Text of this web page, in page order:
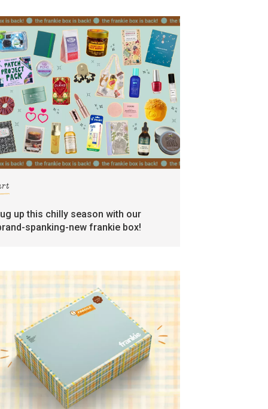
up this chilly season with our
spanking-new frankie box!